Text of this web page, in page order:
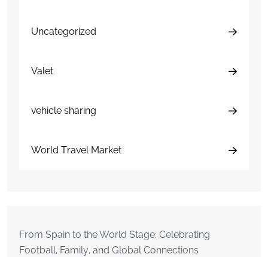
Uncategorized
Valet
vehicle sharing
World Travel Market
From Spain to the World Stage: Celebrating
Football, Family, and Global Connections